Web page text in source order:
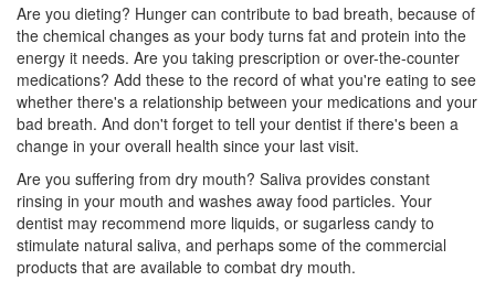
Are you dieting? Hunger can contribute to bad breath, because of
the chemical changes as your body turns fat and protein into the
energy it needs. Are you taking prescription or over-the-counter
medications? Add these to the record of what you're eating to see
whether there's a relationship between your medications and your
bad breath. And don't forget to tell your dentist if there's been a
change in your overall health since your last visit.
Are you suffering from dry mouth? Saliva provides constant
rinsing in your mouth and washes away food particles. Your
dentist may recommend more liquids, or sugarless candy to
stimulate natural saliva, and perhaps some of the commercial
products that are available to combat dry mouth.